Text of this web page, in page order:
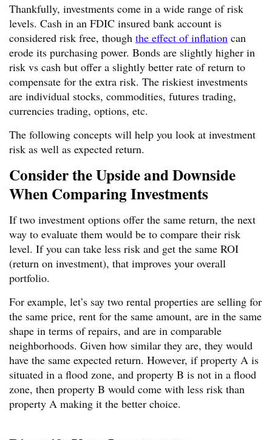
Thankfully, investments come in a wide range of risk
levels. Cash in an FDIC insured bank account is
considered risk free, though the effect of inflation can
erode its purchasing power. Bonds are slightly higher in
risk vs cash but offer a slightly better rate of return to
compensate for the extra risk. The riskiest investments
are individual stocks, commodities, futures trading,
currencies trading, options, etc.
The following concepts will help you look at investment
risk as well as expected return.
Consider the Upside and Downside
When Comparing Investments
If two investment options offer the same return, the next
way to evaluate them would be to compare their risk
level. If you can take less risk and get the same ROI
(return on investment), that improves your overall
portfolio.
For example, let’s say two rental properties are selling for
the same price, rent for the same amount, are in the same
shape in terms of repairs, and are in comparable
neighborhoods. Given how similar they are, they would
have the same expected return. However, if property A is
situated in a flood zone, and property B is not in a flood
zone, then property B would come with less risk than
property A making it the better choice.